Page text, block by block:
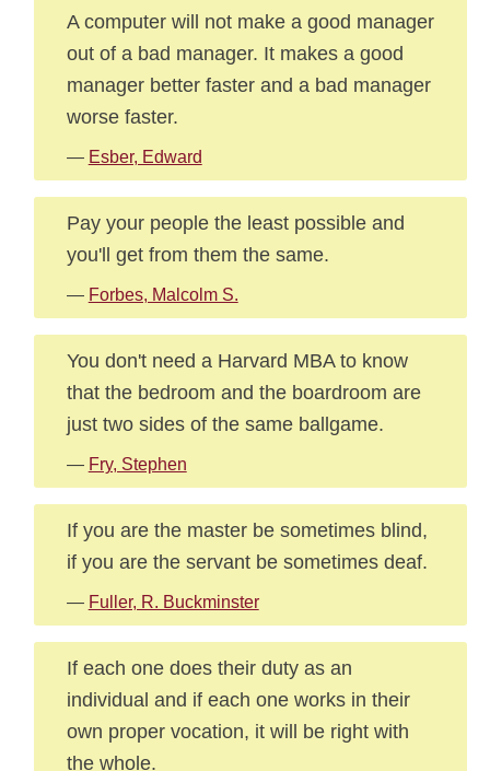
A computer will not make a good manager
out of a bad manager. It makes a good
manager better faster and a bad manager
worse faster.
— Esber, Edward
Pay your people the least possible and
you'll get from them the same.
— Forbes, Malcolm S.
You don't need a Harvard MBA to know
that the bedroom and the boardroom are
just two sides of the same ballgame.
— Fry, Stephen
If you are the master be sometimes blind,
if you are the servant be sometimes deaf.
— Fuller, R. Buckminster
If each one does their duty as an
individual and if each one works in their
own proper vocation, it will be right with
the whole.